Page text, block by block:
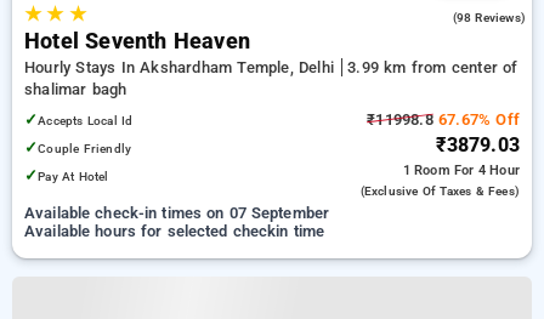
★★ ★ (98 Reviews)
Hotel Seventh Heaven
Hourly Stays In Akshardham Temple, Delhi
3.99 km from center of
shalimar bagh
✓Accepts Local Id
✓Couple Friendly
✓Pay At Hotel
₹11998.867.67% Off
₹3879.03
1 Room For 4 Hour
(exclusive Of Taxes & Fees)
Available check-in times on 07 September
Available hours for selected checkin time